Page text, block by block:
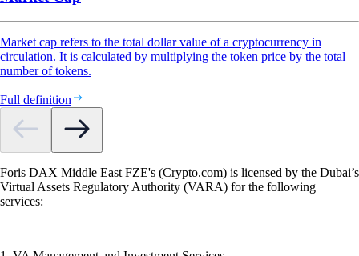
Market cap refers to the total dollar value of a cryptocurrency in
circulation. It is calculated by multiplying the token price by the total
number of tokens.
Full definition
Foris DAX Middle East FZE's (Crypto.com) is licensed by the Dubai’s
Virtual Assets Regulatory Authority (VARA) for the following
services: